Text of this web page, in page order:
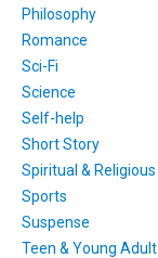
Philosophy
Romance
Sci-Fi
Science
Self-help
Short Story
Spiritual & Religious
Sports
Suspense
Teen & Young Adult